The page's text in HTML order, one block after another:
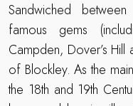
Sandwiched
famous gems
Campden, Dover’s Hill
of Blockley. As the
the 18th and 19th